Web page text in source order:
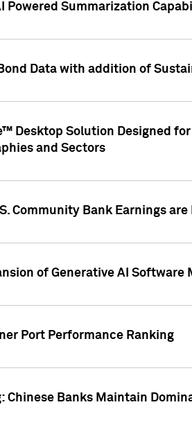
Powered Summarization
Data with addition of
Desktop Solution Designed
and Sectors
Community Bank Earnings
of Generative AI Software
Port Performance Ranking
Banks Maintain